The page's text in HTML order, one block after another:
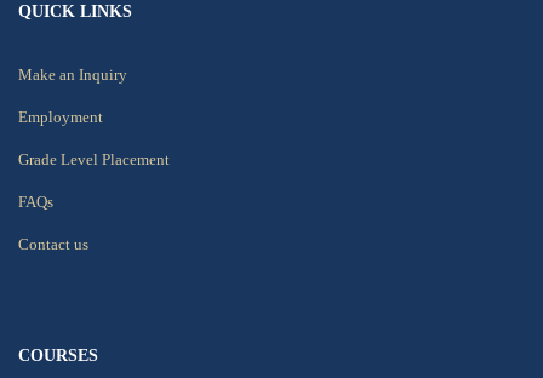
QUICK LINKS
Make an Inquiry
Employment
Grade Level Placement
FAQs
Contact us
COURSES